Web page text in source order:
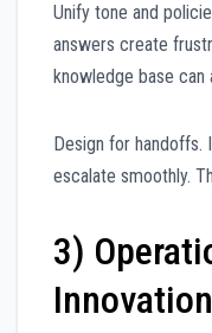
Unify tone and
answers create
knowledge base can
Design for handoffs.
escalate smoothly.
3)